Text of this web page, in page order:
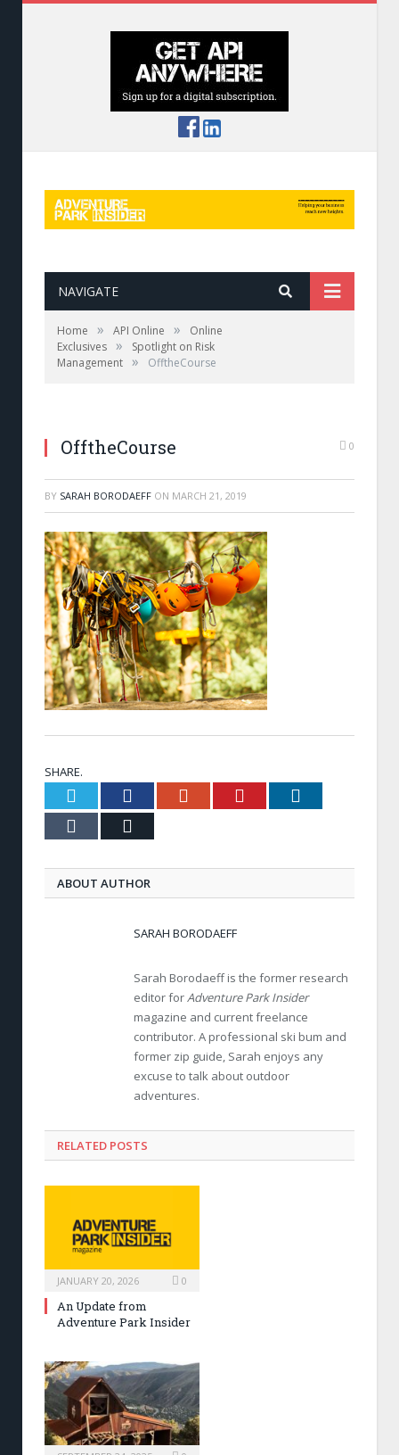
NAVIGATE
Home » API Online »
Online
Exclusives »
Spotlight on Risk
Management » OfftheCourse
OfftheCourse 0
BY SARAH BORODAEFF ON MARCH 21, 2019
SHARE.
Twitter FacebookGoogle+ Pinterest
Tumblr
ABOUT AUTHOR
SARAH BORODAEFF
Sarah Borodaeff is the former research
editor forAdventure Park Insider
magazine and current freelance
contributor. A professional ski bum and
former zip guide, Sarah enjoys any
excuse to talk about outdoor
adventures.
RELATED POSTS
JANUARY 20, 2026 0
An Update from
Adventure Park Insider